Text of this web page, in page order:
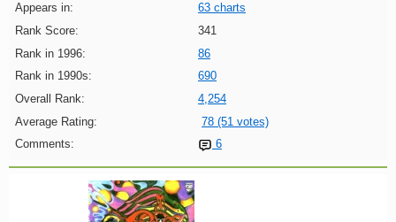
Appears in:
63 charts
Rank Score:
341
Rank in 1996:
86
Rank in 1990s:
690
Overall Rank:
4,254
Average Rating:
78 (51 votes)
Comments:
6